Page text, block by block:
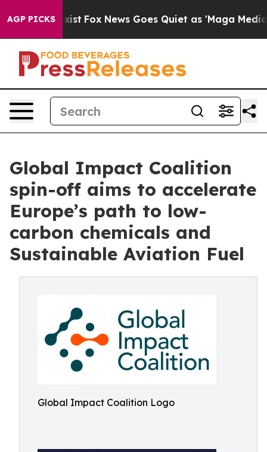
AGP PICKS
Exist Fox News Goes Quiet as 'Maga Media
Global Impact Coalition
spin-off aims to accelerate
Europe’s path to low-
carbon chemicals and
Sustainable Aviation Fuel
Global Impact Coalition Logo